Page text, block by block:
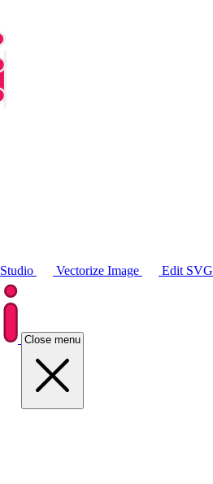
Studio Vectorize Image Edit SVG
Close menu